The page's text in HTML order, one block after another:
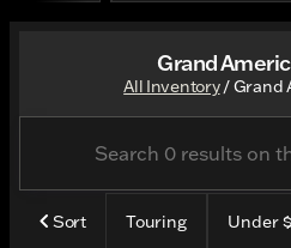
Grand
All Inventory/Grand
Sort Touring Under